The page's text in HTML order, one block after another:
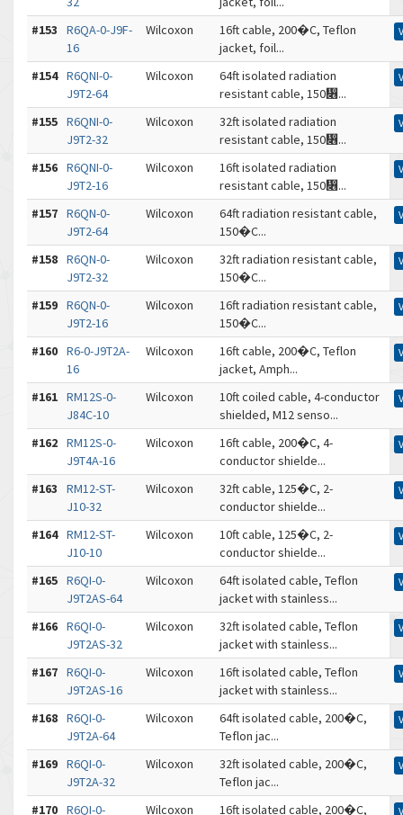
#153
R6QA-0-J9F-
16
Wilcoxon
16ft cable, 200�C, Teflon
jacket, foil...
#154 R6QNI-0-
J9T2-64
Wilcoxon
64ft isolated radiation
resistant cable, 150჆...
#155 R6QNI-0-
J9T2-32
Wilcoxon
32ft isolated radiation
resistant cable, 150჆...
#156 R6QNI-0-
J9T2-16
Wilcoxon
16ft isolated radiation
resistant cable, 150჆...
#157 R6QN-0-
J9T2-64
Wilcoxon
64ft radiation resistant cable,
150�C...
#158 R6QN-0-
J9T2-32
Wilcoxon
32ft radiation resistant cable,
150�C...
#159 R6QN-0-
J9T2-16
Wilcoxon
16ft radiation resistant cable,
150�C...
#160 R6-0-J9T2A-
16
Wilcoxon
16ft cable, 200�C, Teflon
jacket, Amph...
#161 RM12S-0-
J84C-10
Wilcoxon
10ft coiled cable, 4-conductor
shielded, M12 senso...
#162 RM12S-0-
J9T4A-16
Wilcoxon
16ft cable, 200�C, 4-
conductor shielde...
#163
RM12-ST-
J10-32
Wilcoxon
32ft cable, 125�C, 2-
conductor shielde...
#164 RM12-ST-
J10-10
Wilcoxon
10ft cable, 125�C, 2-
conductor shielde...
#165 R6QI-0-
J9T2AS-64
Wilcoxon
64ft isolated cable, Teflon
jacket with stainless...
#166 R6QI-0-
J9T2AS-32
Wilcoxon
32ft isolated cable, Teflon
jacket with stainless...
#167 R6QI-0-
J9T2AS-16
Wilcoxon
16ft isolated cable, Teflon
jacket with stainless...
#168 R6QI-0-
J9T2A-64
Wilcoxon
64ft isolated cable, 200�C,
Teflon jac...
#169 R6QI-0-
J9T2A-32
Wilcoxon
32ft isolated cable, 200�C,
Teflon jac...
#170 R6QI-0-
Wilcoxon
16ft isolated cable, 200�C,